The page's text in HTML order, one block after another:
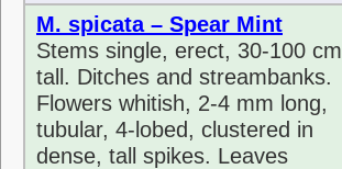
M. spicata – Spear Mint
Stems single, erect, 30-100 cm
tall. Ditches and streambanks.
Flowers whitish, 2-4 mm long,
tubular, 4-lobed, clustered in
dense, tall spikes. Leaves